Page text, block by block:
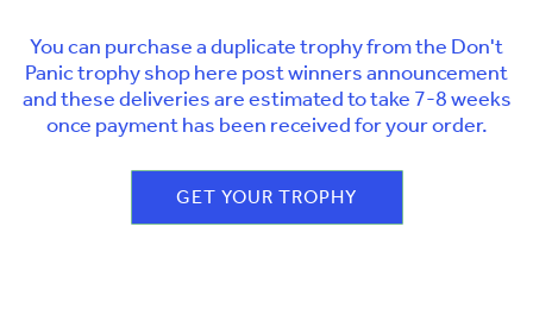
You can purchase a duplicate trophy from the Don't
Panic trophy shop here post winners announcement
and these deliveries are estimated to take 7-8 weeks
once payment has been received for your order.
GET YOUR TROPHY